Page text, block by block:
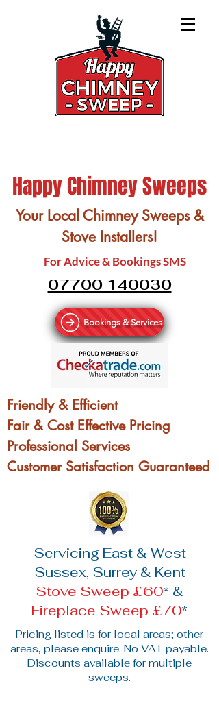
Happy Chimney Sweeps
Your Local Chimney Sweeps &
Stove Installers!
For Advice & Bookings SMS
07700 140030
Bookings & Services
Friendly & Efficient
Fair & Cost Effective Pricing
Professional Services
Customer Satisfaction Guaranteed
Servicing East & West
Sussex, Surrey & Kent
Stove Sweep £60* &
Fireplace Sweep £70*
Pricing listed is for local areas; other
areas, please enquire. No VAT payable.
Discounts available for multiple
sweeps.